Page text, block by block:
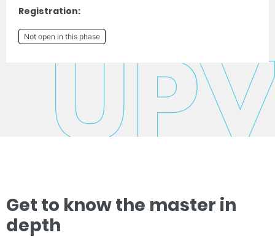
Registration:
Not open in this phase
Get to know the master in
depth